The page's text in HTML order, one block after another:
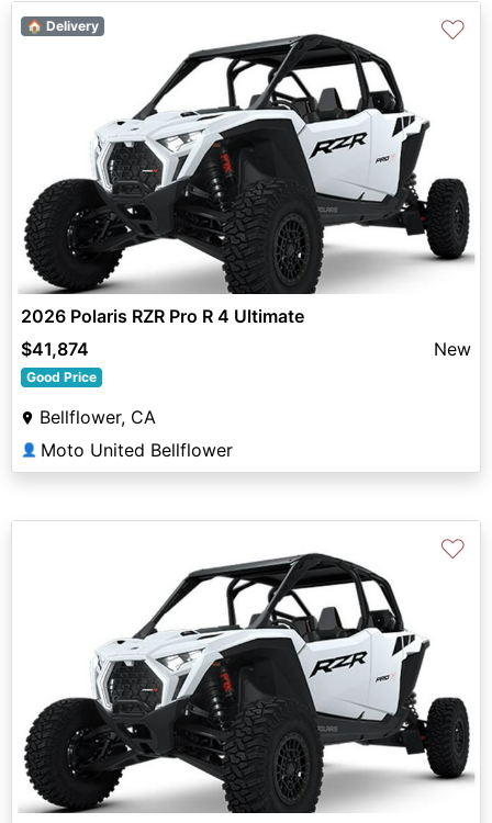
🏠 Delivery ♡
2026 Polaris RZR Pro R 4 Ultimate
$41,874
New
Good Price
Bellflower, CA
👤 Moto United Bellflower
♡